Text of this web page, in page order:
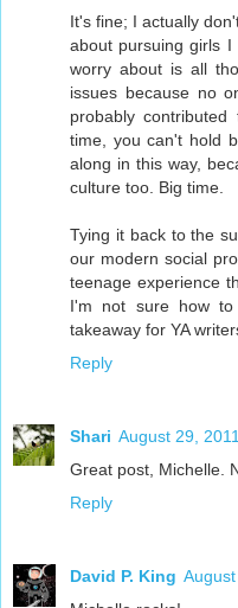
It's fine; I actually
about pursuing girls
worry about is all
issues because no
probably
time, you can't hold
along in this way,
culture too. Big time.
Tying it back to the
our modern social
teenage experience
I'm not sure how
takeaway for YA
Reply
Shari August 29,
Great post, Michelle.
Reply
David P. King